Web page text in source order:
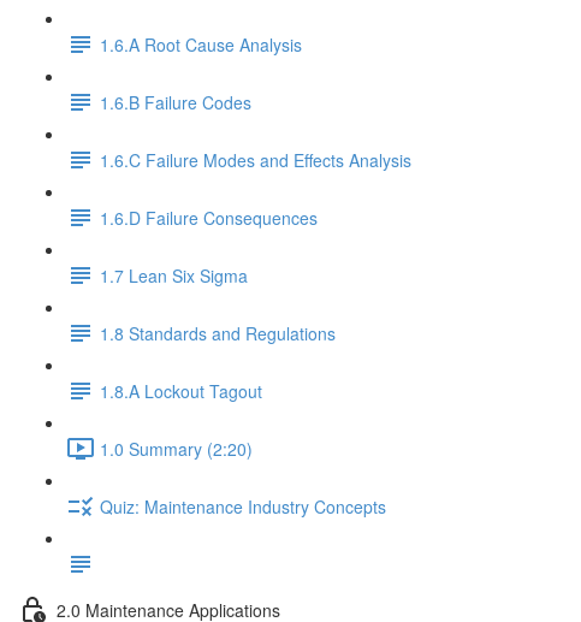
1.6.A Root Cause Analysis
1.6.B Failure Codes
1.6.C Failure Modes and Effects Analysis
1.6.D Failure Consequences
1.7 Lean Six Sigma
1.8 Standards and Regulations
1.8.A Lockout Tagout
1.0 Summary (2:20)
Quiz: Maintenance Industry Concepts
2.0 Maintenance Applications